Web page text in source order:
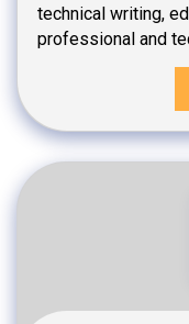
technical writing,
professional and